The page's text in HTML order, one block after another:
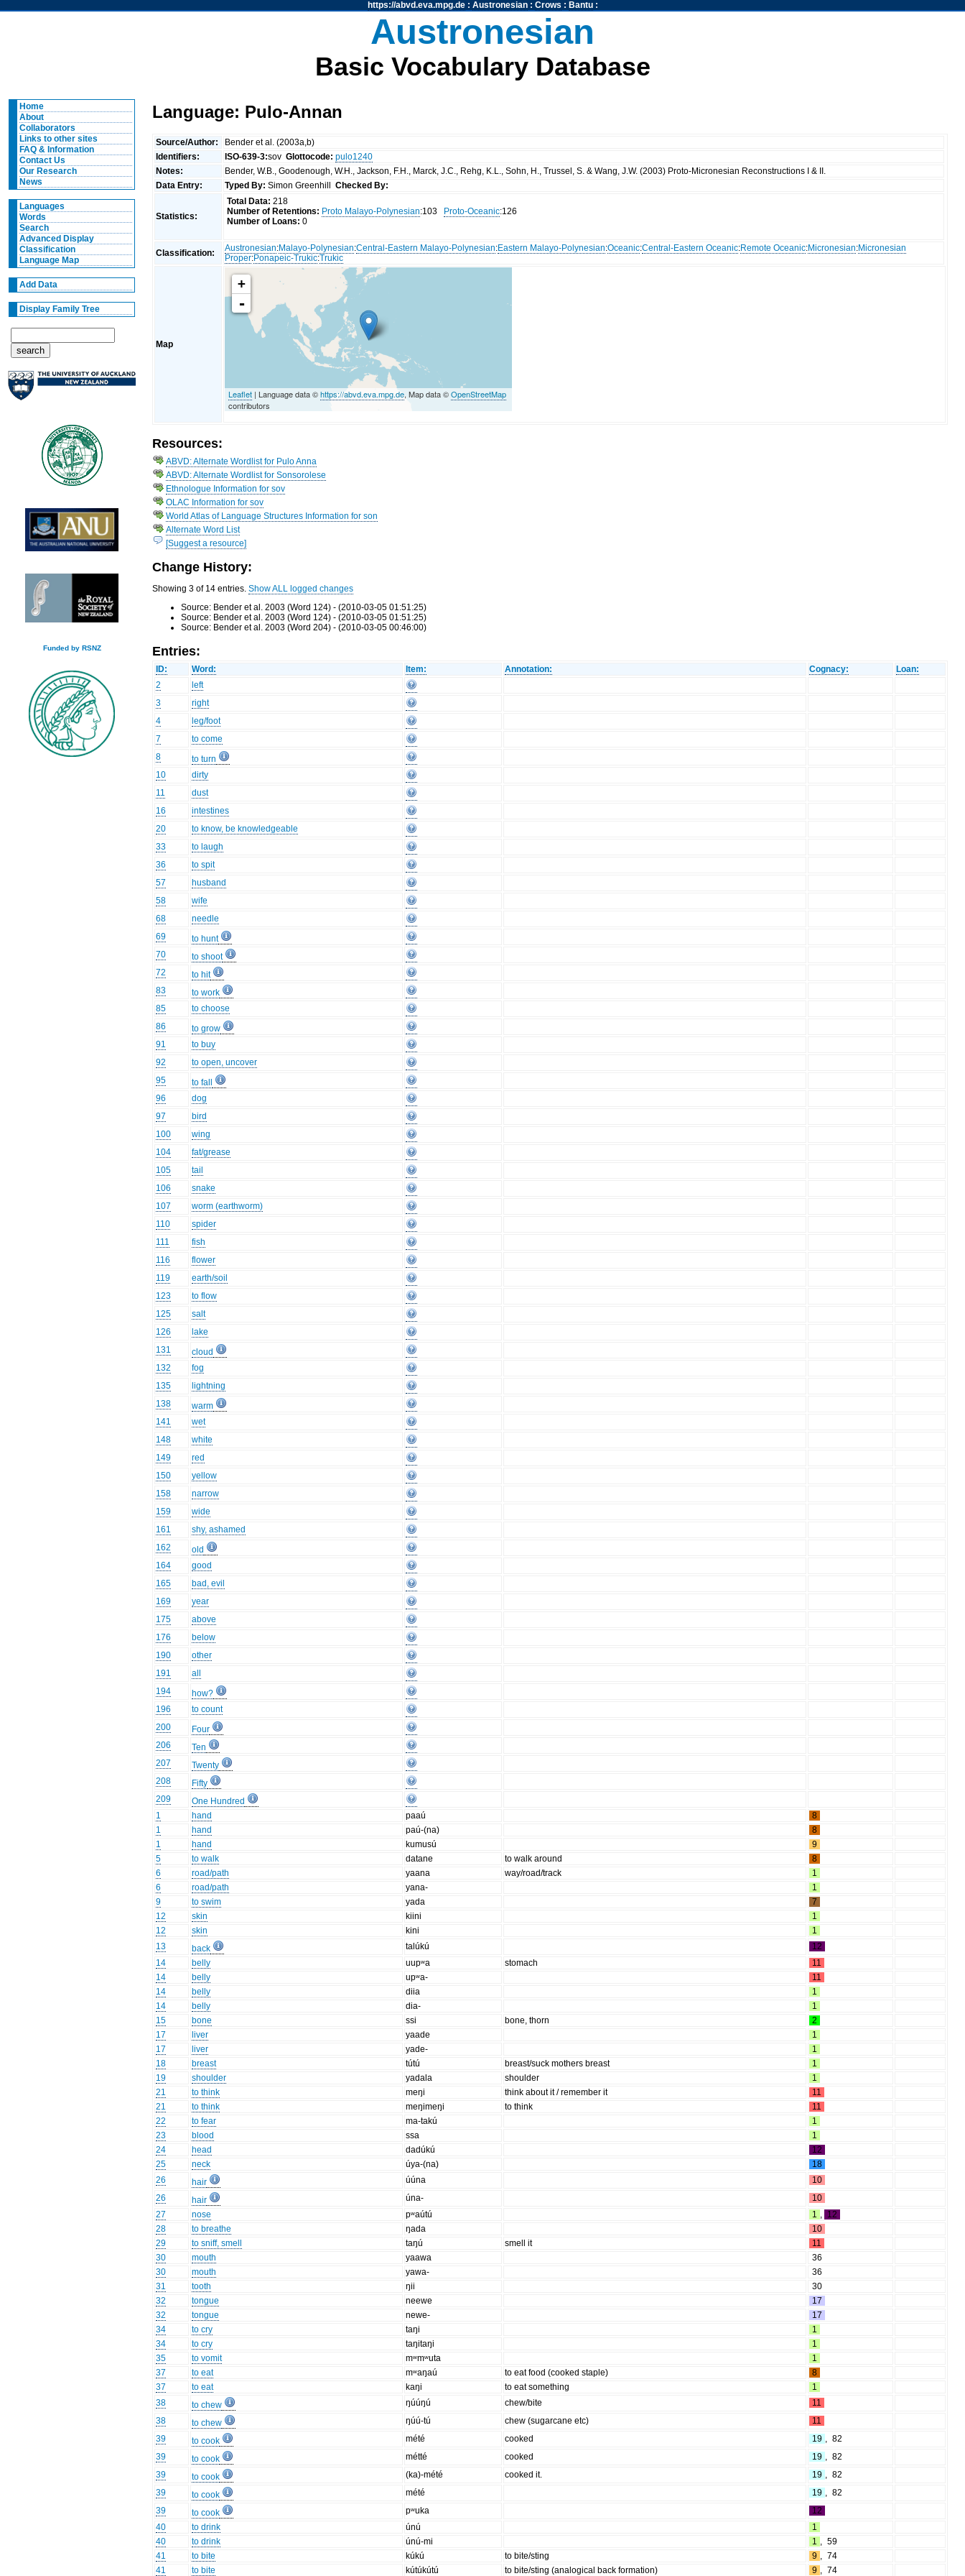
https://abvd.eva.mpg.de: Austronesian: Crows : Bantu:
Austronesian
Basic Vocabulary Database
Home
About
Collaborators
Links to other sites
FAQ & Information
Contact Us
Our Research
News
Languages
Words
Search
Advanced Display
Classification
Language Map
Add Data
Display Family Tree
Funded by RSNZ
Language: Pulo-Annan
Source/Author:
Bender et al. (2003a,b)
Identifiers:
ISO-639-3:sovGlottocode: pulo1240
Notes:
Bender, W.B., Goodenough, W.H., Jackson, F.H., Marck, J.C., Rehg, K.L., Sohn, H., Trussel, S. & Wang, J.W. (2003) Proto-Micronesian Reconstructions I & II.
Data Entry:
Typed By: Simon GreenhillChecked By:
Statistics:
Total Data: 218
Number of Retentions: Proto Malayo-Polynesian:103 Proto-Oceanic:126
Number of Loans: 0
Classification: Austronesian:Malayo-Polynesian:Central-Eastern Malayo-Polynesian:Eastern Malayo-Polynesian:Oceanic:Central-Eastern Oceanic:Remote Oceanic:Micronesian:Micronesian
Proper:Ponapeic-Trukic:Trukic
Map
+
-
Leaflet | Language data ©https://abvd.eva.mpg.de, Map data ©OpenStreetMap
contributors
Resources:
ABVD: Alternate Wordlist for Pulo Anna
ABVD: Alternate Wordlist for Sonsorolese
Ethnologue Information for sov
OLAC Information for sov
World Atlas of Language Structures Information for son
Alternate Word List
[Suggest a resource]
Change History:
Showing 3 of 14 entries.Show ALL logged changes
Source: Bender et al. 2003 (Word 124) - (2010-03-05 01:51:25)
Source: Bender et al. 2003 (Word 124) - (2010-03-05 01:51:25)
Source: Bender et al. 2003 (Word 204) - (2010-03-05 00:46:00)
Entries:
ID: Word: Item: Annotation: Cognacy:
Loan:
2
left
3
right
4
leg/foot
7
to come
8
to turn
10
dirty
11
dust
16
intestines
20
to know, be knowledgeable
33
to laugh
36
to spit
57
husband
58
wife
68
needle
69
to hunt
70
to shoot
72
to hit
83
to work
85
to choose
86
to grow
91
to buy
92
to open, uncover
95
to fall
96
dog
97
bird
100
wing
104
fat/grease
105
tail
106
snake
107
worm (earthworm)
110
spider
111
fish
116
flower
119
earth/soil
123
to flow
125
salt
126
lake
131
cloud
132
fog
135
lightning
138
warm
141
wet
148
white
149
red
150
yellow
158
narrow
159
wide
161
shy, ashamed
162
old
164
good
165
bad, evil
169
year
175
above
176
below
190
other
191
all
194
how?
196
to count
200
Four
206
Ten
207
Twenty
208
Fifty
209
One Hundred
1
hand paaú
8
1
hand paú-(na)
8
1
hand kumusú
9
5
to walk datane to walk around
8
6
road/path yaana way/road/track
1
6
road/path yana-
1
9
to swim yada
7
12
skin kiini
1
12
skin kini
1
13
back talúkú
12
14
belly uupʷa stomach
11
14
belly upʷa-
11
14
belly diia
1
14
belly dia-
1
15
bone ssi bone, thorn
2
17
liver yaade
1
17
liver yade-
1
18
breast tútú breast/suck mothers breast
1
19
shoulder yadala shoulder
1
21
to think meŋi think about it / remember it
11
21
to think meŋimeŋi to think
11
22
to fear ma-takú
1
23
blood ssa
1
24
head dadúkú
12
25
neck úya-(na)
18
26
hair úúna
10
26
hair úna-
10
27
nose pʷaútú 1 , 12
28
to breathe ŋada
10
29
to sniff, smell taŋú smell it
11
30
mouth yaawa
36
30
mouth yawa-
36
31
tooth ŋii
30
32
tongue neewe
17
32
tongue newe-
17
34
to cry taŋi
1
34
to cry taŋitaŋi
1
35
to vomit mʷmʷuta
1
37
to eat mʷaŋaú to eat food (cooked staple)
8
37
to eat kaŋi to eat something
1
38
to chew ŋúúŋú chew/bite
11
38
to chew ŋúú-tú chew (sugarcane etc)
11
39
to cook mété cooked 19 , 82
39
to cook métté cooked 19 , 82
39
to cook (ka)-mété cooked it. 19 , 82
39
to cook mété 19 , 82
39
to cook pʷuka
12
40
to drink únú
1
40
to drink únú-mi 1 , 59
41
to bite kúkú to bite/sting 9 , 74
41
to bite kútúkútú to bite/sting (analogical back formation) 9 , 74